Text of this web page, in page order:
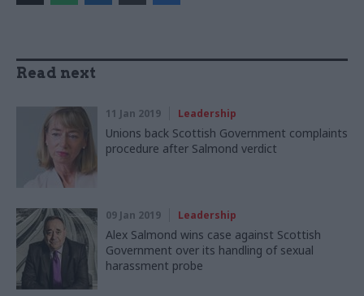
Read next
11 Jan 2019 Leadership
Unions back Scottish Government complaints
procedure after Salmond verdict
09 Jan 2019 Leadership
Alex Salmond wins case against Scottish
Government over its handling of sexual
harassment probe